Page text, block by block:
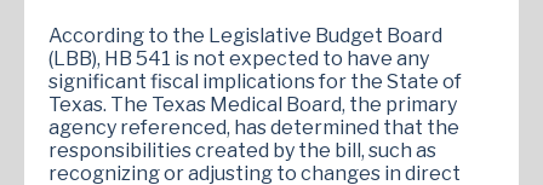
According to the Legislative Budget Board
(LBB), HB 541 is not expected to have any
significant fiscal implications for the State of
Texas. The Texas Medical Board, the primary
agency referenced, has determined that the
responsibilities created by the bill, such as
recognizing or adjusting to changes in direct